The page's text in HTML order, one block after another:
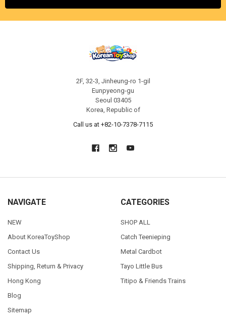
2F, 32-3, Jinheung-ro 1-gil
Eunpyeong-gu
Seoul 03405
Korea, Republic of
Call us at +82-10-7378-7115
NAVIGATE
NEW
About KoreaToyShop
Contact Us
Shipping, Return & Privacy
Hong Kong
Blog
Sitemap
CATEGORIES
SHOP ALL
Catch Teenieping
Metal Cardbot
Tayo Little Bus
Titipo & Friends Trains